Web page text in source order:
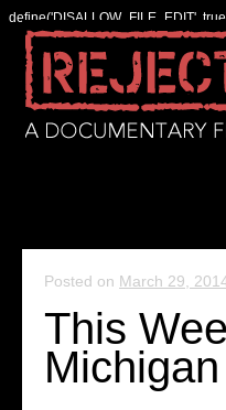
define('DISALLOW_FILE_EDIT',
Posted on March 29,
This
Michigan